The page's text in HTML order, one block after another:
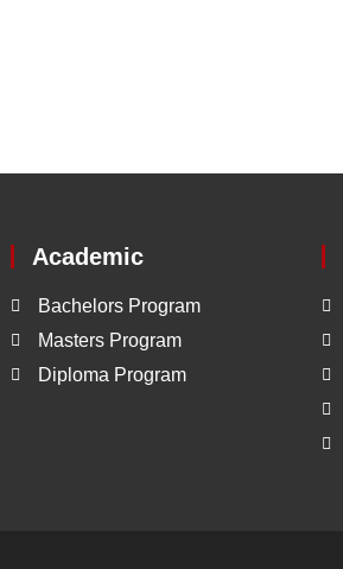
Academic
Bachelors Program
Masters Program
Diploma Program